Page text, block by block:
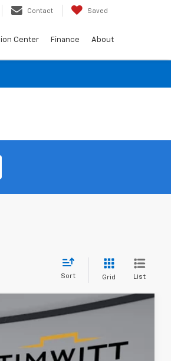
Contact Saved
Center Finance About
Sort Grid List
TIM WITT PRICE